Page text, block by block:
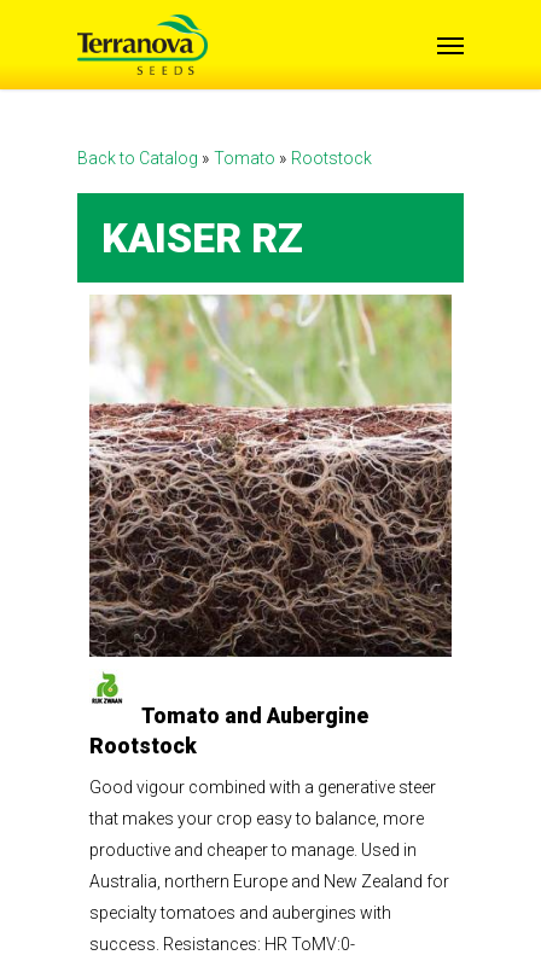
Back to Catalog Tomato Rootstock
KAISER RZ
Tomato and Aubergine
Rootstock
Good vigour combined with a generative steer
that makes your crop easy to balance, more
productive and cheaper to manage. Used in
Australia, northern Europe and New Zealand for
specialty tomatoes and aubergines with
success. Resistances: HR ToMV:0-